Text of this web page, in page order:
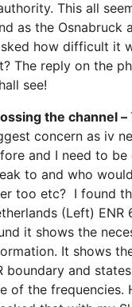
This all
as the Osnabruck
how difficult it
The reply on the
see!
the channel –
concern as iv
and I need to
to and who
too etc? I found
(Left) ENR
it shows the
It shows
boundary and
of the frequencies.